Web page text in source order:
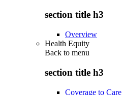
section title h3
Overview
Health Equity
Back to menu
section title h3
Coverage to Care